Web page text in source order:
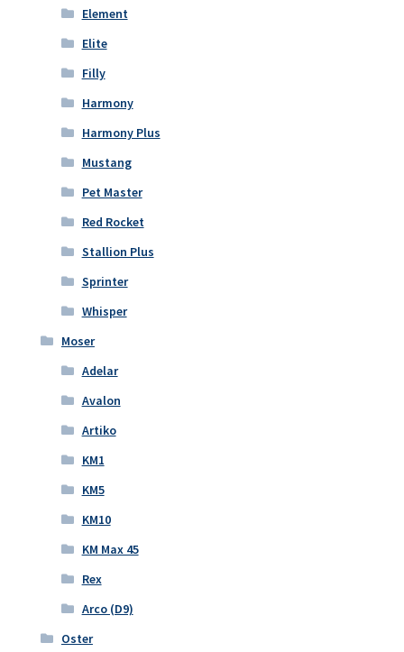
Element
Elite
Filly
Harmony
Harmony Plus
Mustang
Pet Master
Red Rocket
Stallion Plus
Sprinter
Whisper
Moser
Adelar
Avalon
Artiko
KM1
KM5
KM10
KM Max 45
Rex
Arco (D9)
Oster